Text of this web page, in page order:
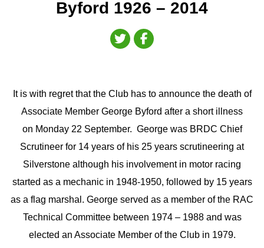
Byford 1926 – 2014
It is with regret that the Club has to announce the death of
Associate Member George Byford after a short illness
on Monday 22 September. George was BRDC Chief
Scrutineer for 14 years of his 25 years scrutineering at
Silverstone although his involvement in motor racing
started as a mechanic in 1948-1950, followed by 15 years
as a flag marshal. George served as a member of the RAC
Technical Committee between 1974 – 1988 and was
elected an Associate Member of the Club in 1979.